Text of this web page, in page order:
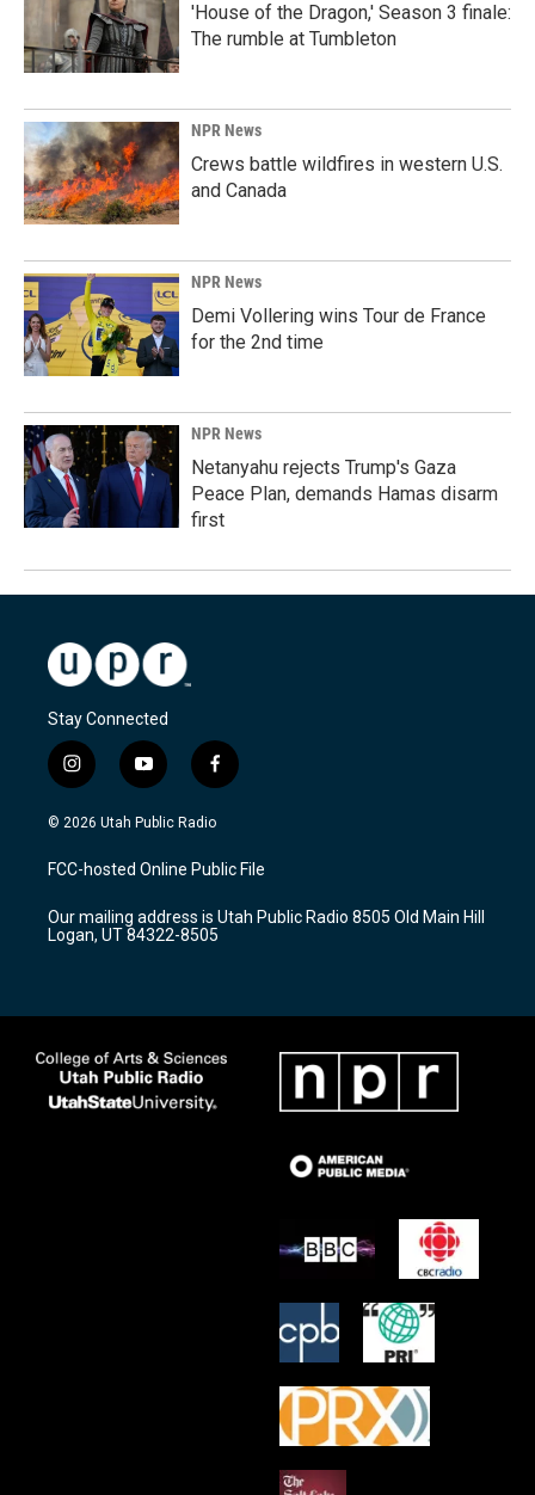
'House of the Dragon,' Season 3 finale:
The rumble at Tumbleton
NPR News
Crews battle wildfires in western U.S.
and Canada
NPR News
Demi Vollering wins Tour de France
for the 2nd time
NPR News
Netanyahu rejects Trump's Gaza
Peace Plan, demands Hamas disarm
first
Stay Connected
i
n
s
a
g
a
m
y
o
u
u
b
f
a
c
b
o
k
© 2026 Utah Public Radio
FCC-hosted Online Public File
Our mailing address is Utah Public Radio 8505 Old Main Hill
Logan, UT 84322-8505